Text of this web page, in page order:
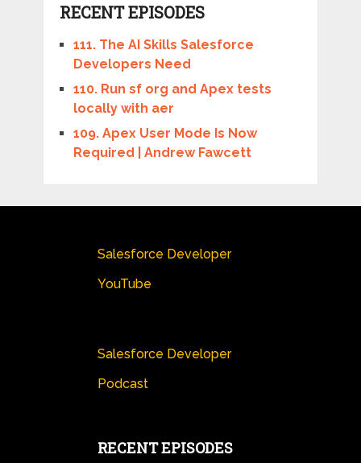
RECENT EPISODES
111. The AI Skills Salesforce
Developers Need
110. Run sf org and Apex tests
locally with aer
109. Apex User Mode Is Now
Required | Andrew Fawcett
Salesforce Developer
YouTube
Salesforce Developer
Podcast
RECENT EPISODES